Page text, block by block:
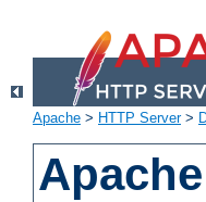
Apache > HTTP Server>